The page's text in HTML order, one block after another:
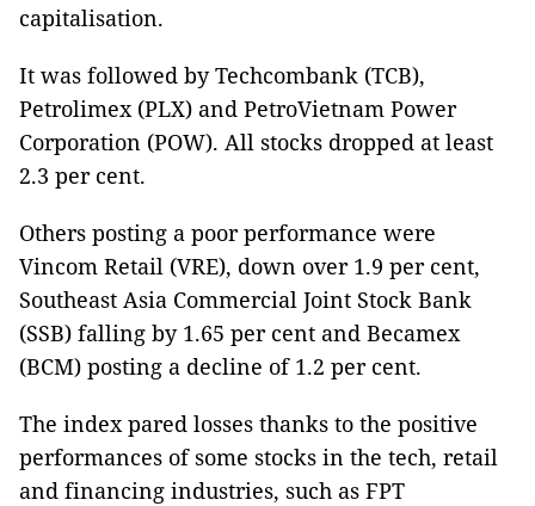
capitalisation.
It was followed by Techcombank (TCB),
Petrolimex (PLX) and PetroVietnam Power
Corporation (POW). All stocks dropped at least
2.3 per cent.
Others posting a poor performance were
Vincom Retail (VRE), down over 1.9 per cent,
Southeast Asia Commercial Joint Stock Bank
(SSB) falling by 1.65 per cent and Becamex
(BCM) posting a decline of 1.2 per cent.
The index pared losses thanks to the positive
performances of some stocks in the tech, retail
and financing industries, such as FPT